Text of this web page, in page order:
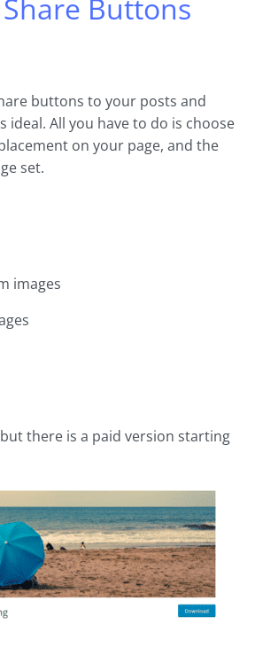
Buttons
buttons to your posts and
ideal. All you have to do is choose
on your page, and the
set.
images
there is a paid version starting